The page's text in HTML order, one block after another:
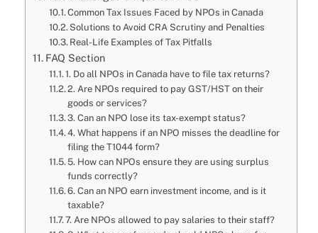
Common Tax Issues Faced by NPOs in Canada
Solutions to Avoid CRA Scrutiny and Penalties
Real-Life Examples of Tax Pitfalls
FAQ Section
1. Do all NPOs in Canada have to file tax returns?
2. Are NPOs required to pay GST/HST on their
goods or services?
3. Can an NPO lose its tax-exempt status?
4. What happens if an NPO misses the deadline for
filing the T1044 form?
5. How can NPOs ensure they are using surplus
funds correctly?
6. Can an NPO earn investment income, and is it
taxable?
7. Are NPOs allowed to pay salaries to their staff?